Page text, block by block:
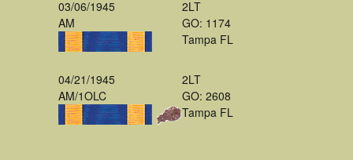
03/06/1945
AM
2LT
GO: 1174
Tampa FL
04/21/1945
AM/1OLC
2LT
GO: 2608
Tampa FL